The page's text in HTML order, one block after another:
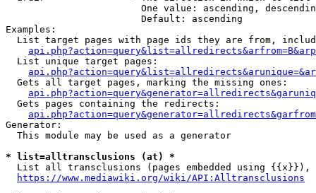
One value: ascending,
                        Default: ascending
Examples:
List target pages with page ids they are from,
  List unique target pages:
  Gets all target pages, marking the missing ones:
  Gets pages containing the redirects:
Generator:
  This module may be used as a generator
* list=alltransclusions (at) *
List all transclusions (pages embedded using {{x}}),
https://www.mediawiki.org/wiki/API:Alltransclusions